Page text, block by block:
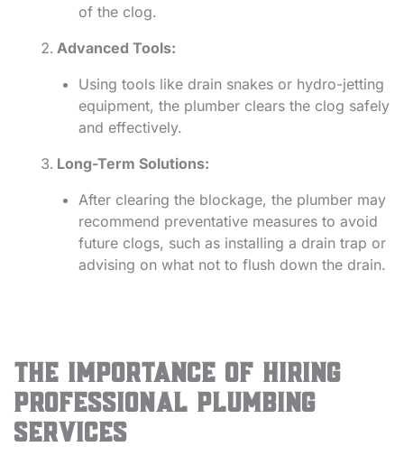
of the clog.
Advanced Tools:
Using tools like drain snakes or hydro-jetting
equipment, the plumber clears the clog safely
and effectively.
Long-Term Solutions:
After clearing the blockage, the plumber may
recommend preventative measures to avoid
future clogs, such as installing a drain trap or
advising on what not to flush down the drain.
The Importance of Hiring
Professional Plumbing
Services